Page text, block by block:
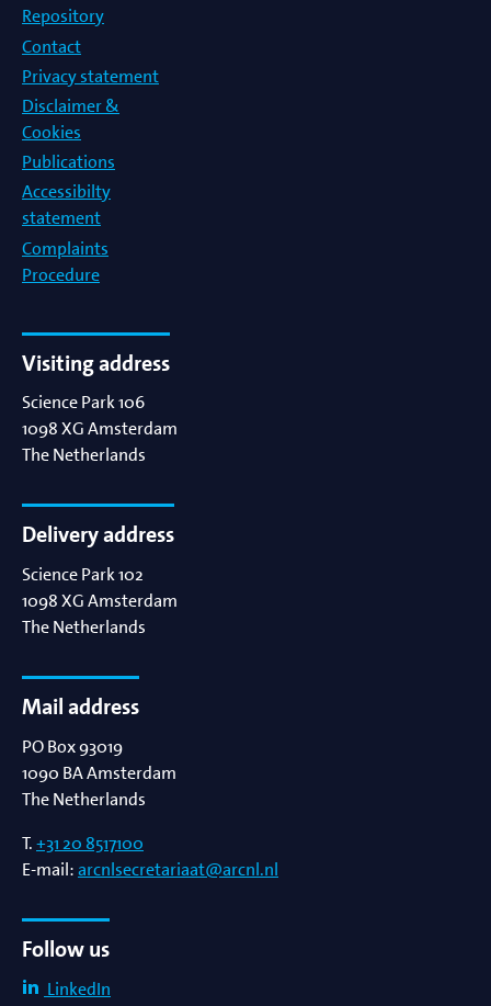
Repository
Contact
Privacy statement
Disclaimer &
Cookies
Publications
Accessibilty
statement
Complaints
Procedure
Visiting address
Science Park 106
1098 XGAmsterdam
The Netherlands
Delivery address
Science Park 102
1098 XGAmsterdam
The Netherlands
Mail address
PO Box 93019
1090 BAAmsterdam
The Netherlands
T.+31 20 8517100
E-mail:arcnlsecretariaat@arcnl.nl
Follow us
LinkedIn